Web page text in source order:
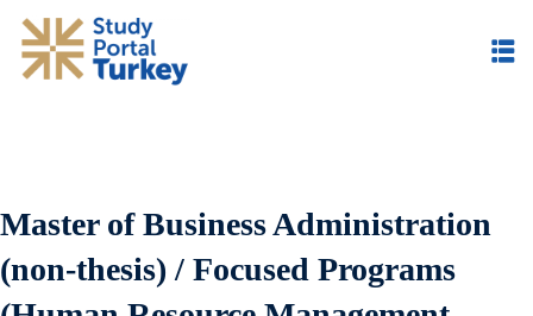
Master of Business Administration
(non-thesis) / Focused Programs